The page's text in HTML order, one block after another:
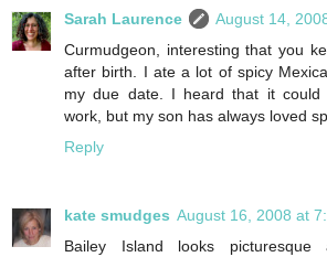
Sarah Laurence
August 14,
Curmudgeon, interesting that you
after birth. I ate a lot of spicy
my due date. I heard that it could
work, but my son has always loved
Reply
kate smudges August 16, 2008 at
Bailey Island looks picturesque